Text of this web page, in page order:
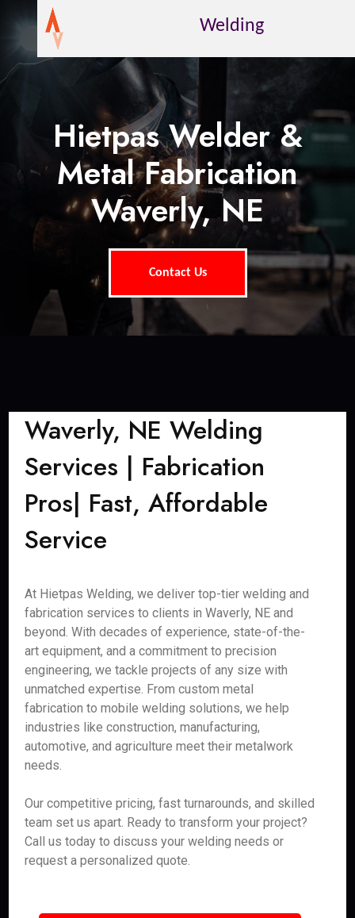
Welding
Hietpas Welder &
Metal Fabrication
Waverly, NE
Contact Us
Waverly, NE Welding
Services | Fabrication
Pros| Fast, Affordable
Service
At Hietpas Welding, we deliver top-tier welding and
fabrication services to clients in Waverly, NE and
beyond. With decades of experience, state-of-the-
art equipment, and a commitment to precision
engineering, we tackle projects of any size with
unmatched expertise. From custom metal
fabrication to mobile welding solutions, we help
industries like construction, manufacturing,
automotive, and agriculture meet their metalwork
needs.
Our competitive pricing, fast turnarounds, and skilled
team set us apart. Ready to transform your project?
Call us today to discuss your welding needs or
request a personalized quote.